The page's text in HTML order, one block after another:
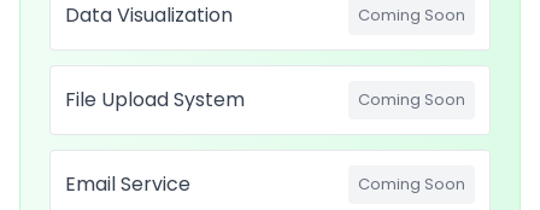
Data Visualization Coming Soon
File Upload System Coming Soon
Email Service Coming Soon